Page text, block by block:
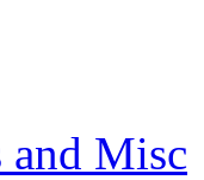
and Misc